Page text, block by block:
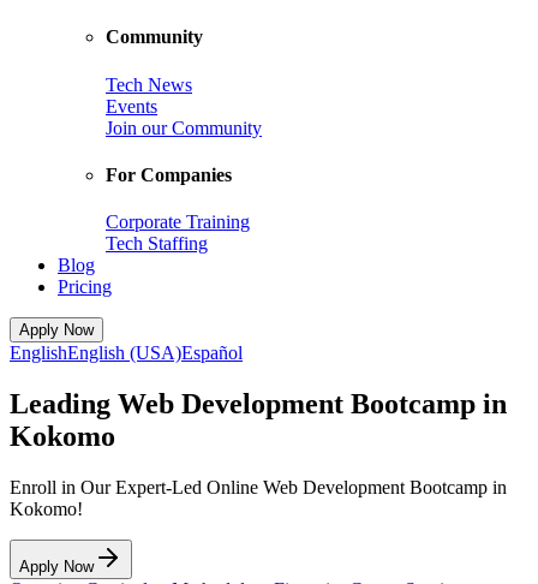
Community
Tech News
Events
Join our Community
For Companies
Corporate Training
Tech Staffing
Blog
Pricing
Apply Now
EnglishEnglish (USA)Español
Leading Web Development Bootcamp in
Kokomo
Enroll in Our Expert-Led Online Web Development Bootcamp in
Kokomo!
Apply Now